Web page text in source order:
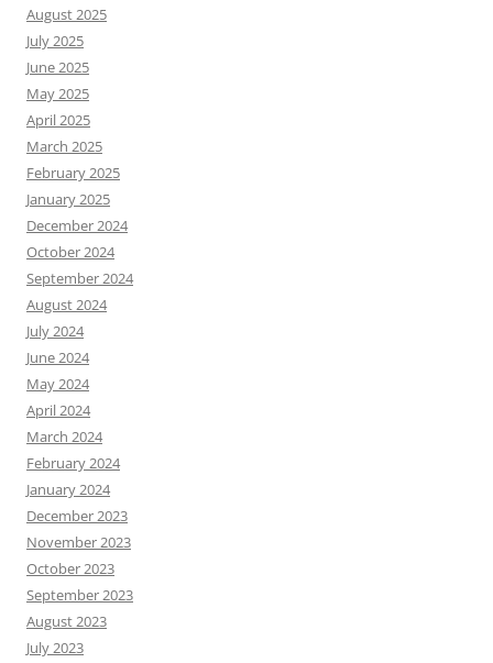
August 2025
July 2025
June 2025
May 2025
April 2025
March 2025
February 2025
January 2025
December 2024
October 2024
September 2024
August 2024
July 2024
June 2024
May 2024
April 2024
March 2024
February 2024
January 2024
December 2023
November 2023
October 2023
September 2023
August 2023
July 2023